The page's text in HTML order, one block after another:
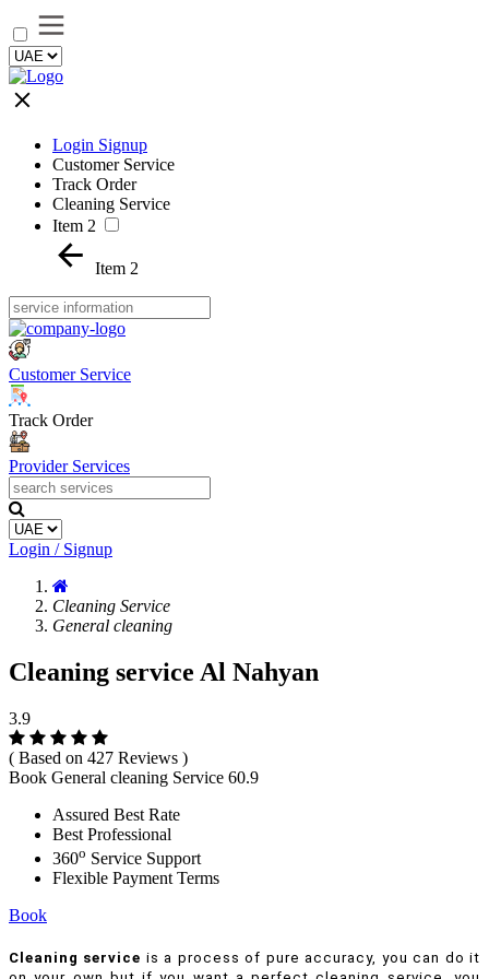
Login Signup
Customer Service
Track Order
Cleaning Service
Item 2
Item 2
Customer Service
Track Order
Provider Services
Login / Signup
Cleaning Service
General cleaning
Cleaning service Al Nahyan
3.9
( Based on 427 Reviews )
Book General cleaning Service 60.9
Assured Best Rate
Best Professional
360o Service Support
Flexible Payment Terms
Book
Cleaning service is a process of pure accuracy, you can do it